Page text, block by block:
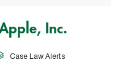
Inc.
Case Law Alerts